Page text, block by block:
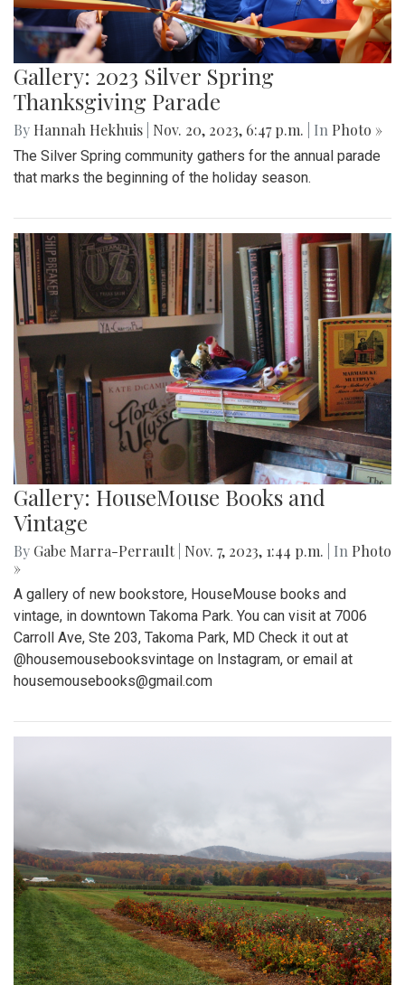
Gallery: 2023 Silver Spring
Thanksgiving Parade
By Hannah Hekhuis Nov. 20, 2023, 6:47 p.m. | In Photo »
The Silver Spring community gathers for the annual parade
that marks the beginning of the holiday season.
Gallery: HouseMouse Books and
Vintage
By Gabe Marra-Perrault Nov. 7, 2023, 1:44 p.m. | In Photo
»
A gallery of new bookstore, HouseMouse books and
vintage, in downtown Takoma Park. You can visit at 7006
Carroll Ave, Ste 203, Takoma Park, MD Check it out at
@housemousebooksvintage on Instagram, or email at
housemousebooks@gmail.com